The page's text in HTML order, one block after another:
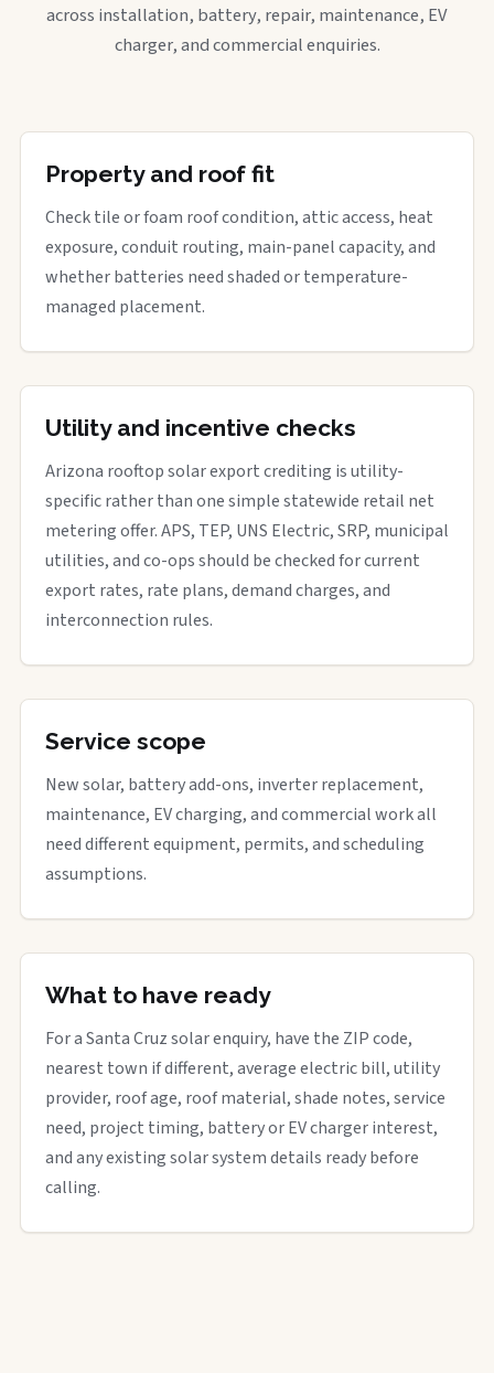
across installation, battery, repair, maintenance, EV
charger, and commercial enquiries.
Property and roof fit
Check tile or foam roof condition, attic access, heat
exposure, conduit routing, main-panel capacity, and
whether batteries need shaded or temperature-
managed placement.
Utility and incentive checks
Arizona rooftop solar export crediting is utility-
specific rather than one simple statewide retail net
metering offer. APS, TEP, UNS Electric, SRP, municipal
utilities, and co-ops should be checked for current
export rates, rate plans, demand charges, and
interconnection rules.
Service scope
New solar, battery add-ons, inverter replacement,
maintenance, EV charging, and commercial work all
need different equipment, permits, and scheduling
assumptions.
What to have ready
For a Santa Cruz solar enquiry, have the ZIP code,
nearest town if different, average electric bill, utility
provider, roof age, roof material, shade notes, service
need, project timing, battery or EV charger interest,
and any existing solar system details ready before
calling.